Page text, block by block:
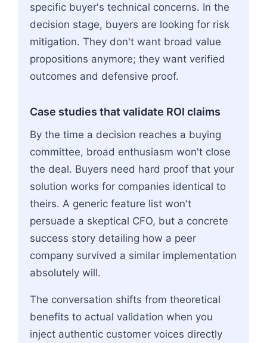
specific buyer's technical concerns. In the
decision stage, buyers are looking for risk
mitigation. They don't want broad value
propositions anymore; they want verified
outcomes and defensive proof.
Case studies that validate ROI claims
By the time a decision reaches a buying
committee, broad enthusiasm won't close
the deal. Buyers need hard proof that your
solution works for companies identical to
theirs. A generic feature list won't
persuade a skeptical CFO, but a concrete
success story detailing how a peer
company survived a similar implementation
absolutely will.
The conversation shifts from theoretical
benefits to actual validation when you
inject authentic customer voices directly